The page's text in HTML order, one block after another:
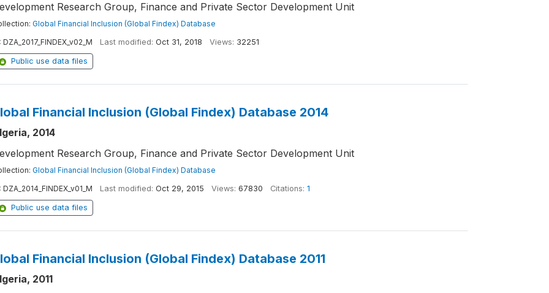
Research Group, Finance and Private Sector Development Unit
Global Financial Inclusion (Global Findex) Database
DZA_2017_FINDEX_v02_M Last modified: Oct 31, 2018 Views: 32251
Public use data files
Financial Inclusion (Global Findex) Database 2014
2014
Research Group, Finance and Private Sector Development Unit
Global Financial Inclusion (Global Findex) Database
DZA_2014_FINDEX_v01_M Last modified: Oct 29, 2015 Views: 67830 Citations: 1
Public use data files
Financial Inclusion (Global Findex) Database 2011
2011